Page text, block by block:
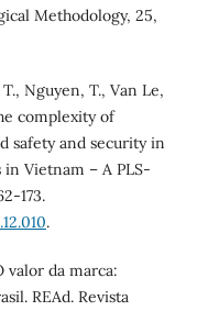
Methodology, 25,
Nguyen, T., Van Le,
complexity of
safety and security in
Vietnam – A PLS-
173.
.
valor da marca:
REAd. Revista